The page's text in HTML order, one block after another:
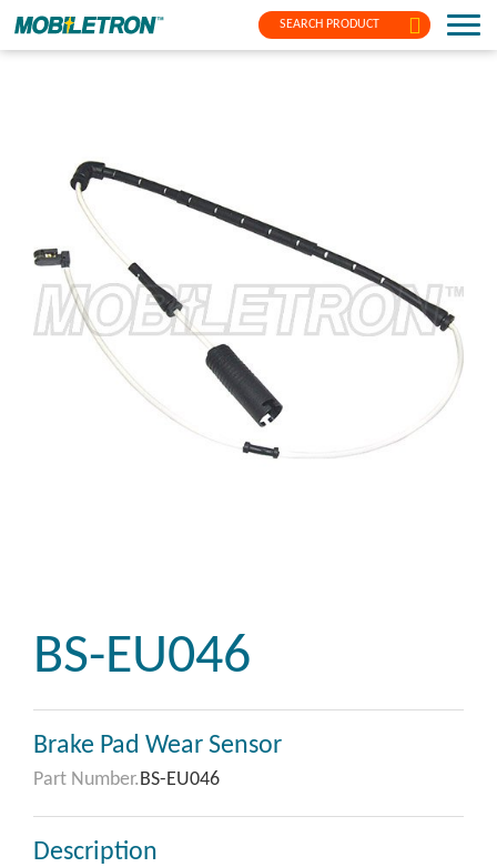
SEARCH PRODUCT
BS-EU046
Brake Pad Wear Sensor
Part Number.BS-EU046
Description